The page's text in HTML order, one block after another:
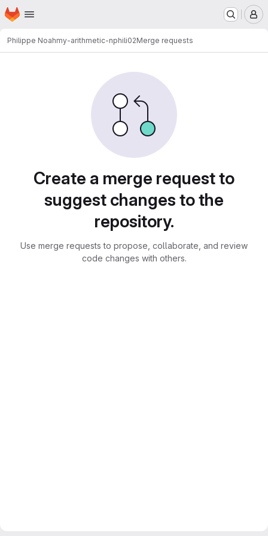
Skip to main content
Homepage
Philippe Noahmy-arithmetic-nphili02Merge requests
Create a merge request to
suggest changes to the
repository.
Use merge requests to propose, collaborate, and review
code changes with others.